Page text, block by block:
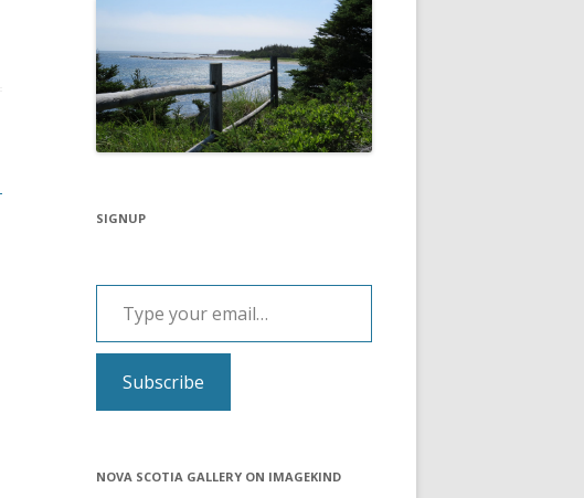
SIGNUP
Type your email…
Subscribe
NOVA SCOTIA GALLERY ON IMAGEKIND